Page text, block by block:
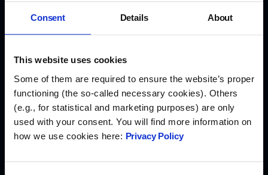
Consent Details About
This website uses cookies
Some of them are required to ensure the website’s proper
functioning (the so-called necessary cookies). Others
(e.g., for statistical and marketing purposes) are only
used with your consent. You will find more information on
how we use cookies here: Privacy Policy
We care about your work-life balance, so we
encourage you to take time to relax
Development budget